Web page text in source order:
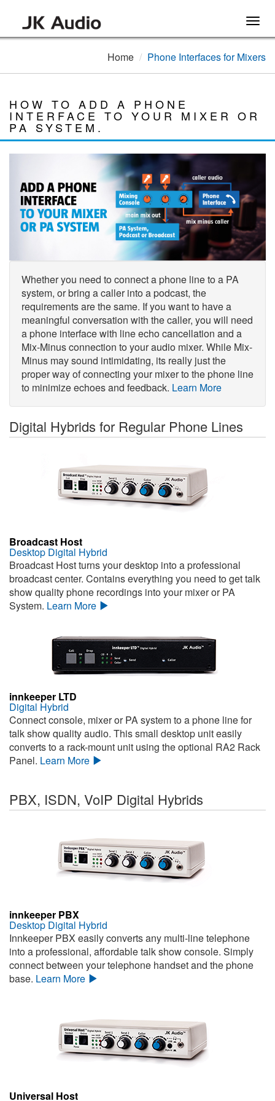
Home
Phone Interfaces for Mixers
HOW TO ADD A PHONE
INTERFACE TO YOUR MIXER OR
PA SYSTEM.
Whether you need to connect a phone line to a PA
system, or bring a caller into a podcast, the
requirements are the same. If you want to have a
meaningful conversation with the caller, you will need
a phone interface with line echo cancellation and a
Mix-Minus connection to your audio mixer. While Mix-
Minus may sound intimidating, its really just the
proper way of connecting your mixer to the phone line
to minimize echoes and feedback. Learn More
Digital Hybrids for Regular Phone Lines
Broadcast Host
Desktop Digital Hybrid
Broadcast Host turns your desktop into a professional
broadcast center. Contains everything you need to get talk
show quality phone recordings into your mixer or PA
System. Learn More
innkeeper LTD
Digital Hybrid
Connect console, mixer or PA system to a phone line for
talk show quality audio. This small desktop unit easily
converts to a rack-mount unit using the optional RA2 Rack
Panel. Learn More
PBX, ISDN, VoIP Digital Hybrids
innkeeper PBX
Desktop Digital Hybrid
Innkeeper PBX easily converts any multi-line telephone
into a professional, affordable talk show console. Simply
connect between your telephone handset and the phone
base. Learn More
Universal Host